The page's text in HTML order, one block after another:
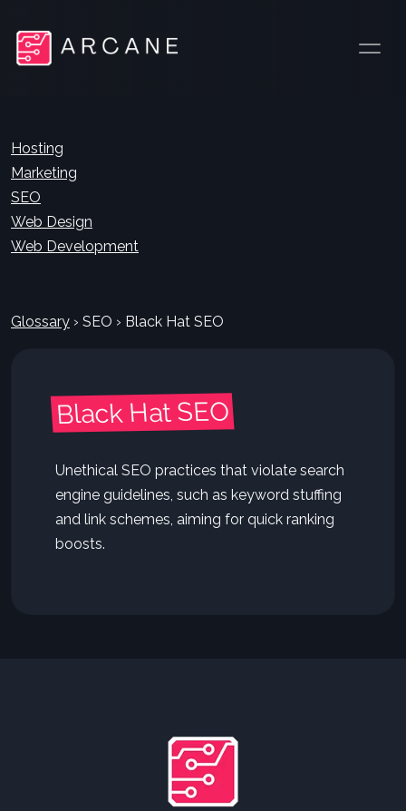
Hosting
Marketing
SEO
Web Design
Web Development
Glossary › SEO › Black Hat SEO
Black Hat SEO
Unethical SEO practices that violate search
engine guidelines, such as keyword stuffing
and link schemes, aiming for quick ranking
boosts.